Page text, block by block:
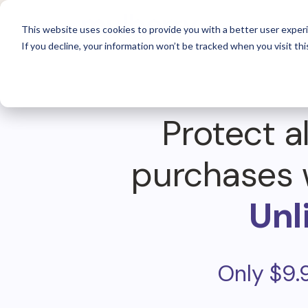
This website uses cookies to provide you with a better user
If you decline, your information won’t be tracked when you visit
For
Protect
purchases
Only